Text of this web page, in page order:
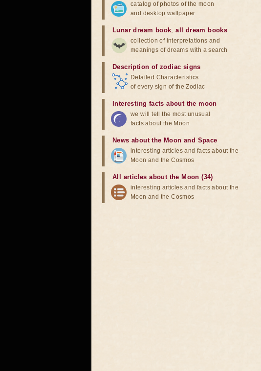
catalog of photos of the moon
and desktop wallpaper
Lunar dream book,all dream books
collection of interpretations and
meanings of dreams with a search
Description of zodiac signs
Detailed Characteristics
of every sign of the Zodiac
Interesting facts about the moon
we will tell the most unusual
facts about the Moon
News about the Moon and Space
interesting articles and facts about the
Moon and the Cosmos
All articles about the Moon (34)
interesting articles and facts about the
Moon and the Cosmos